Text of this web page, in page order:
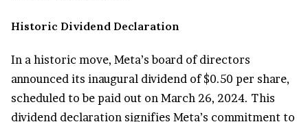
Historic Dividend Declaration
In a historic move, Meta’s board of directors
announced its inaugural dividend of $0.50 per share,
scheduled to be paid out on March 26, 2024. This
dividend declaration signifies Meta’s commitment to